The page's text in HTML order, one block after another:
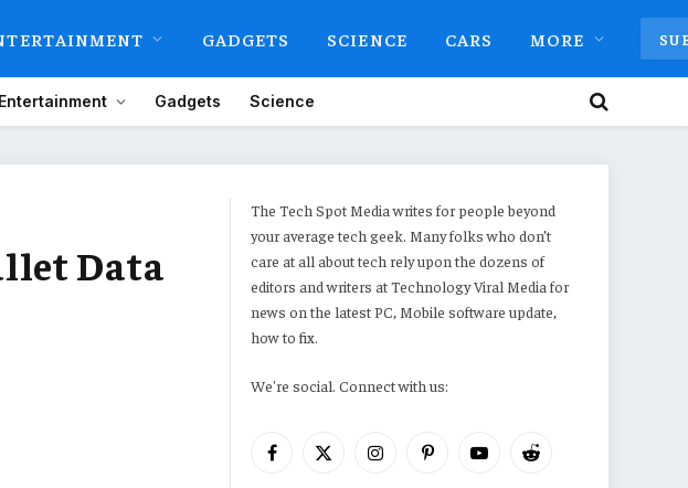
GADGETS SCIENCE CARS MORE
Entertainment Gadgets Science
Data
The Tech Spot Media writes for people beyond
your average tech geek. Many folks who don’t
care at all about tech rely upon the dozens of
editors and writers at Technology Viral Media for
news on the latest PC, Mobile software update,
how to fix.
We're social. Connect with us:
Facebook
X
InstagramPinterestYouTubeReddit